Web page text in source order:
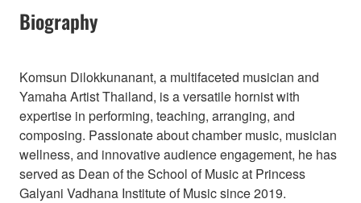
Biography
Komsun Dilokkunanant, a multifaceted musician and
Yamaha Artist Thailand, is a versatile hornist with
expertise in performing, teaching, arranging, and
composing. Passionate about chamber music, musician
wellness, and innovative audience engagement, he has
served as Dean of the School of Music at Princess
Galyani Vadhana Institute of Music since 2019.